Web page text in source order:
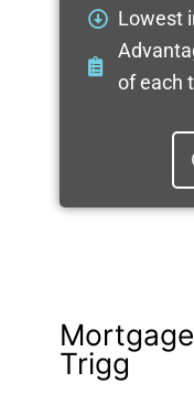
Lowest
of each
Trigg